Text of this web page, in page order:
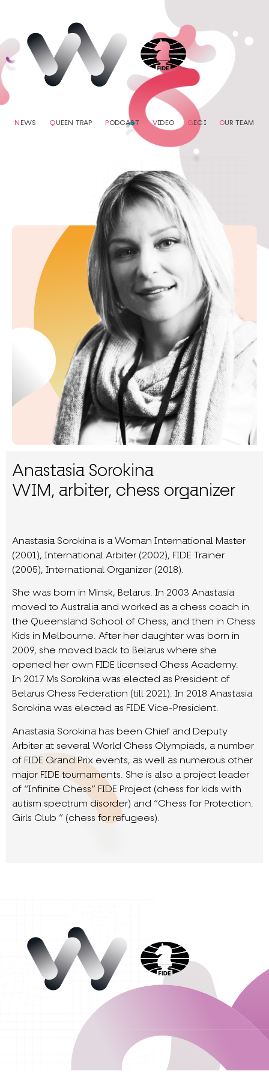
N EWS QUEEN TRAP PODCAST VIDEO G ECI OUR TEAM
Anastasia Sorokina
WIM, arbiter, chess organizer
Anastasia Sorokina is a Woman International Master
(2001), International Arbiter (2002), FIDE Trainer
(2005), International Organizer (2018).
She was born in Minsk, Belarus. In 2003 Anastasia
moved to Australia and worked as a chess coach in
the Queensland School of Chess, and then in Chess
Kids in Melbourne. After her daughter was born in
2009, she moved back to Belarus where she
opened her own FIDE licensed Chess Academy.
In 2017 Ms Sorokina was elected as President of
Belarus Chess Federation (till 2021). In 2018 Anastasia
Sorokina was elected as FIDE Vice-President.
Anastasia Sorokina has been Chief and Deputy
Arbiter at several World Chess Olympiads, a number
of FIDE Grand Prix events, as well as numerous other
major FIDE tournaments. She is also a project leader
of “Infinite Chess” FIDE Project (chess for kids with
autism spectrum disorder) and “Chess for Protection.
Girls Club ” (chess for refugees).